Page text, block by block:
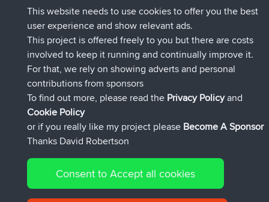
denerocharles joinedBBRNow
TheMagusjoined BBR 4 min ago
popovazarijoinedBBR10 min ago
DeadOutsidejoined BBR1 hr, 38 min ago
Rocinante joinedBBR 1 hr, 49 min ago
FlyingBlackbirdUpvotedNorth Devon Exmoor and
Coastal blast Pt 14 hrs, 21 min ago
Connect
© 2026 David Robertson |Sitemap|Privacy Policy|Cookie
This website needs to use cookies to offer you the best
user experience and show relevant ads.
This project is offered freely to you but there are costs
involved to keep it running and continually improve it.
For that, we rely on showing adverts and personal
contributions from sponsors
To find out more, please read the Privacy Policyand
Cookie Policy
or if you really like my project please Become A Sponsor
Thanks David Robertson
Consent to Accept all cookies